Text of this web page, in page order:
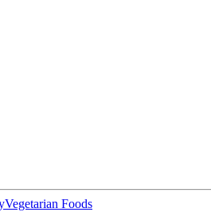
Vegetarian Foods